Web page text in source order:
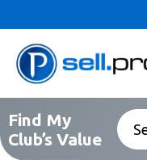
Find My
Club’s Value